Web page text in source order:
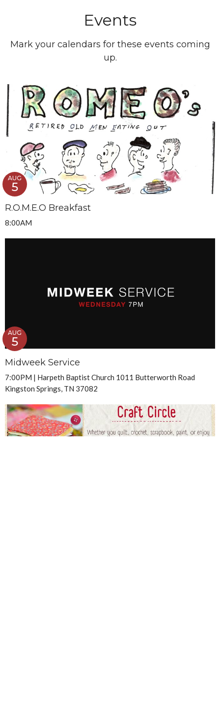
Events
Mark your calendars for these events coming
up.
R.O.M.E.O Breakfast
AUG
5
8:00AM
Midweek Service
AUG
5
7:00PM | Harpeth Baptist Church 1011 Butterworth Road
Kingston Springs, TN 37082